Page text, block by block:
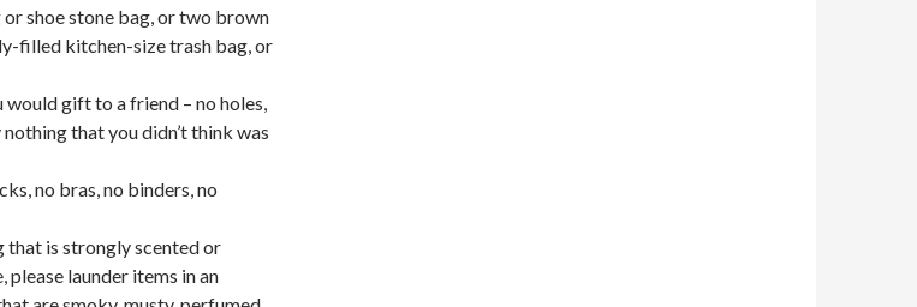
or shoe stone bag, or two brown
filled kitchen-size trash bag, or
gift to a friend – no holes,
that you didn’t think was
no bras, no binders, no
that is strongly scented or
please launder items in an